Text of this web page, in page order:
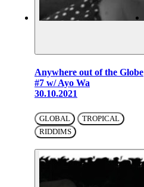
Anywhere out of the Globe
#7 w/ Ayo Wa
30.10.2021
GLOBAL
TROPICAL
RIDDIMS